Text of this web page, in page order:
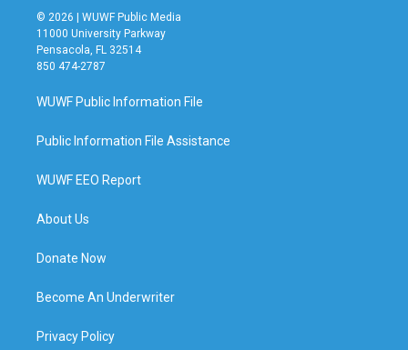
© 2026 | WUWF Public Media
11000 University Parkway
Pensacola, FL 32514
850 474-2787
WUWF Public Information File
Public Information File Assistance
WUWF EEO Report
About Us
Donate Now
Become An Underwriter
Privacy Policy